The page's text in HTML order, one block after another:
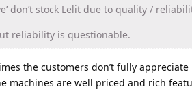
don’t stock Lelit due to quality /
reliability is questionable.
the customers don’t fully appreciate
machines are well priced and rich